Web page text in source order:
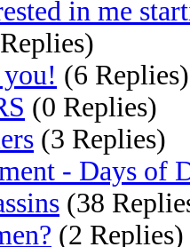
in me
you! (6 Replies)
(0 Replies)
(3 Replies)
- Days of
(38
(2 Replies)